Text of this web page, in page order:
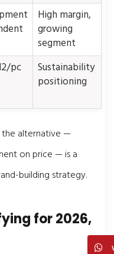
High margin,
growing
segment
pc
Sustainability
positioning
the alternative —
on price — is a
building strategy.
for 2026,